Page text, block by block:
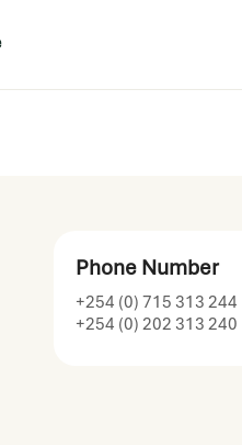
Phone Number
+254 (0) 715 313 244
+254 (0) 202 313 240